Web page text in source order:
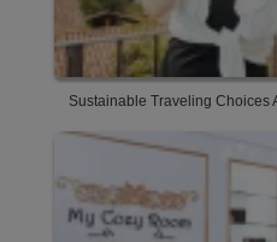
Sustainable Traveling Choices